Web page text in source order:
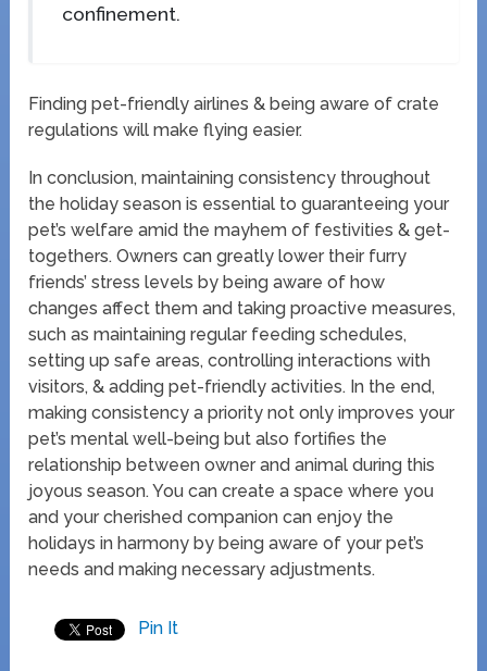
confinement.
Finding pet-friendly airlines & being aware of crate
regulations will make flying easier.
In conclusion, maintaining consistency throughout
the holiday season is essential to guaranteeing your
pet’s welfare amid the mayhem of festivities & get-
togethers. Owners can greatly lower their furry
friends’ stress levels by being aware of how
changes affect them and taking proactive measures,
such as maintaining regular feeding schedules,
setting up safe areas, controlling interactions with
visitors, & adding pet-friendly activities. In the end,
making consistency a priority not only improves your
pet’s mental well-being but also fortifies the
relationship between owner and animal during this
joyous season. You can create a space where you
and your cherished companion can enjoy the
holidays in harmony by being aware of your pet’s
needs and making necessary adjustments.
Pin It